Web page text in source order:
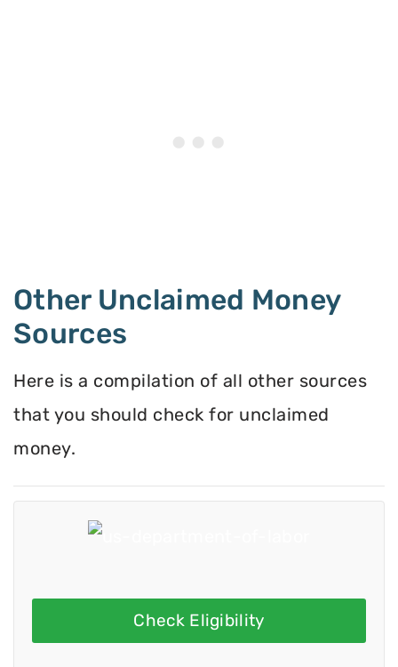
Other Unclaimed Money
Sources
Here is a compilation of all other sources
that you should check for unclaimed
money.
Check Eligibility